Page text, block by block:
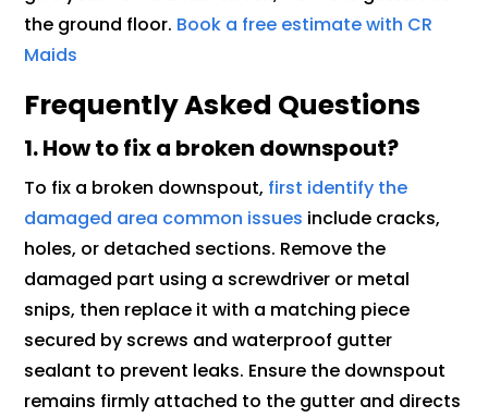
the ground floor. Book a free estimate with CR
Maids
Frequently Asked Questions
1. How to fix a broken downspout?
To fix a broken downspout, first identify the
damaged area common issues include cracks,
holes, or detached sections. Remove the
damaged part using a screwdriver or metal
snips, then replace it with a matching piece
secured by screws and waterproof gutter
sealant to prevent leaks. Ensure the downspout
remains firmly attached to the gutter and directs